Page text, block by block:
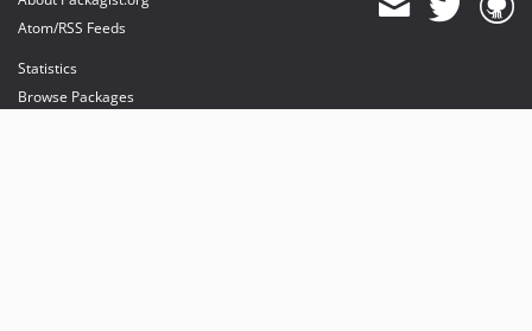
Atom/RSS Feeds
Statistics
Browse Packages